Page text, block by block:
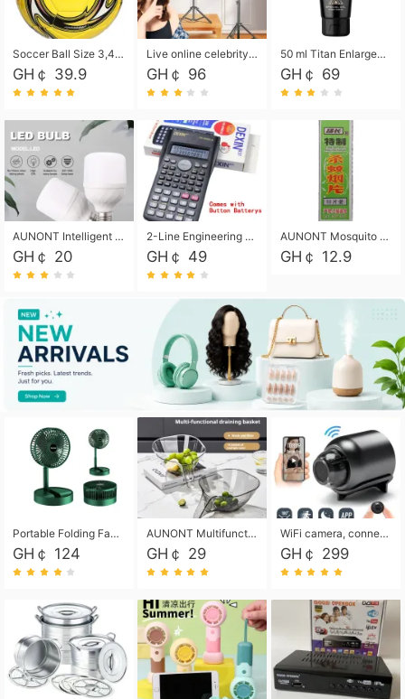
Soccer Ball Size 3,4,5, Youth football Soccer Ball. Training/Match.Outdoor football Soccer ball. Indoor Soccer. Women's football Soccer. Men's Soccer. Training football Soccer Ball. Weather Proof.
GH￠ 39.9
Live online celebrity anchor beauty 10-inch folding tripod bracket mobile phone led round fill light.
GH￠ 96
50 ml Titan Enlargement Balm Gold, for the big penis. Male enlargement cream for the penis. Enlarge the gel and enlarge the penis.
GH￠ 69
AUNONT Intelligent led light bulb radar sensor sound and light control bulb light e27 universal screw household hallway Led energy saving lamps for hallway garage home entrance lighting
GH￠ 20
2-Line Engineering Scientific Calculator, Suitable for School and Business (Black)
GH￠ 49
AUNONT Mosquito repellent tablets household mosquito coils insecticide fumigation authentic smoke mosquito repellent household mosquito repellent
GH￠ 12.9
Portable Folding Fan, Rechargeable Standing Pedestal USB Fan, 3 Speeds, 2000mAh Battery Operated Fan for Home, Camping, Outdoor and Office
GH￠ 124
AUNONT Multifunctional draining basket household new kitchen dishes draining plastic storage fruit tray creative draining basket
GH￠ 29
WiFi camera, connected to remote monitoring, camera, video recorder X5 camera CRRSHOP Surveillance cameras Monitor home safe Anti theft free shipping
GH￠ 299